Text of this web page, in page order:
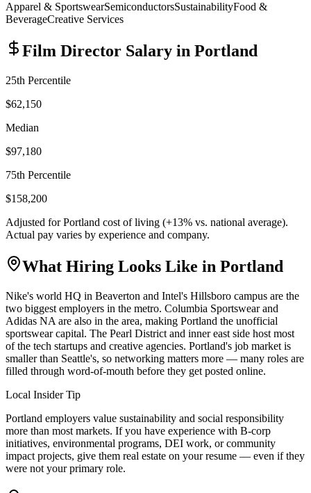
Apparel & SportswearSemiconductorsSustainabilityFood &
BeverageCreative Services
Film Director Salary in Portland
25th Percentile
$62,150
Median
$97,180
75th Percentile
$158,200
Adjusted forPortland cost of living (+13% vs. national average).
Actual pay varies by experience and company.
What Hiring Looks Like in Portland
Nike's world HQ in Beaverton and Intel's Hillsboro campus are the
two biggest employers in the metro. Columbia Sportswear and
Adidas NA are also in the area, making Portland the unofficial
sportswear capital. The Pearl District and inner east side host most
of the tech startups and creative agencies. Portland's job market is
smaller than Seattle's, so networking matters more — many roles are
filled through word-of-mouth before they get posted online.
Local Insider Tip
Portland employers value sustainability and social responsibility
more than most markets. If you have experience with B-corp
initiatives, environmental programs, DEI work, or community
impact projects, give them real estate on your resume — even if they
were not your primary role.